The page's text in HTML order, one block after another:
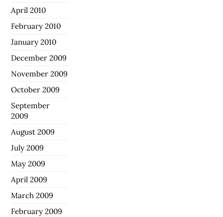
April 2010
February 2010
January 2010
December 2009
November 2009
October 2009
September
2009
August 2009
July 2009
May 2009
April 2009
March 2009
February 2009